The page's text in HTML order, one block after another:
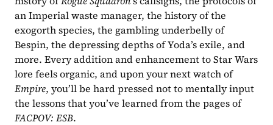
an Imperial waste manager, the history of the
exogorth species, the gambling underbelly of
Bespin, the depressing depths of Yoda’s exile, and
more. Every addition and enhancement to Star Wars
lore feels organic, and upon your next watch of
Empire, you’ll be hard pressed not to mentally input
the lessons that you’ve learned from the pages of
FACPOV: ESB.